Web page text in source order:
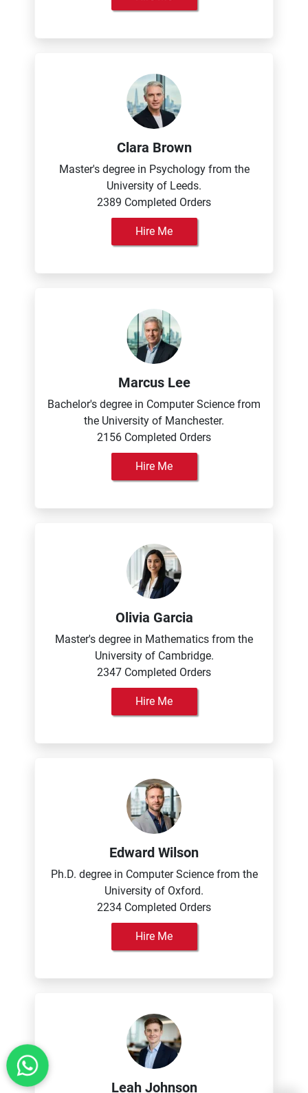
Clara Brown
Master's degree in Psychology from the
University of Leeds.
2389 Completed Orders
Hire Me
Marcus Lee
Bachelor's degree in Computer Science from
the University of Manchester.
2156 Completed Orders
Hire Me
Olivia Garcia
Master's degree in Mathematics from the
University of Cambridge.
2347 Completed Orders
Hire Me
Edward Wilson
Ph.D. degree in Computer Science from the
University of Oxford.
2234 Completed Orders
Hire Me
Leah Johnson